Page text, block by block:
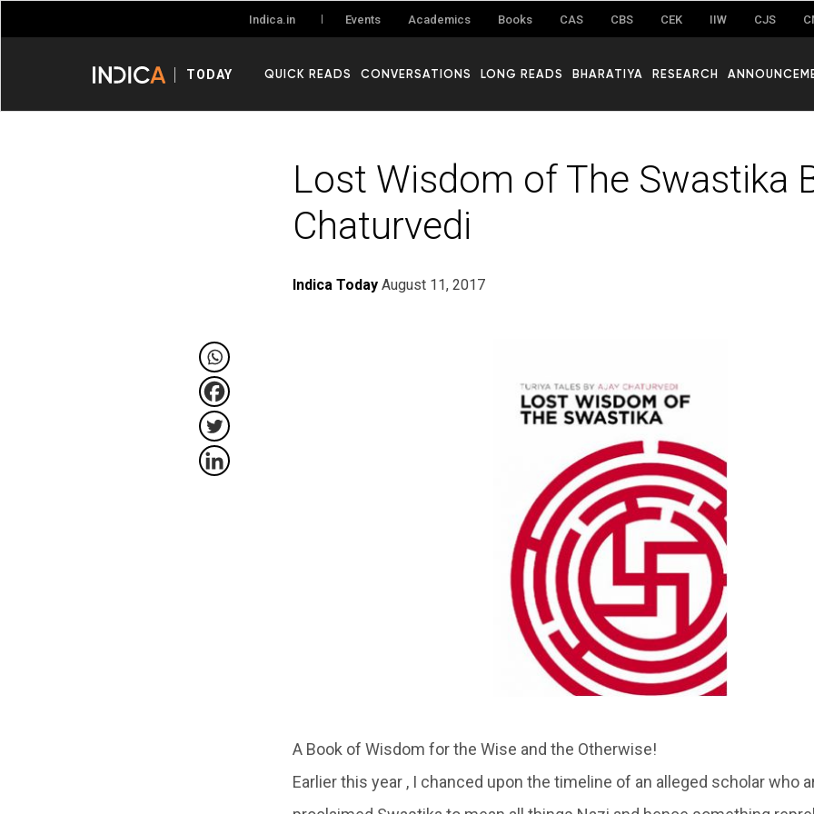
Indica.in Events Academics Books CAS CBS CEK IIW CJS
TODAY QUICK READS CONVERSATIONS LONG READS BHARATIYA RESEARCH
Lost Wisdom of The Swastika
Chaturvedi
Indica Today August 11, 2017
A Book of Wisdom for the Wise and the Otherwise!
Earlier this year , I chanced upon the timeline of an alleged scholar who